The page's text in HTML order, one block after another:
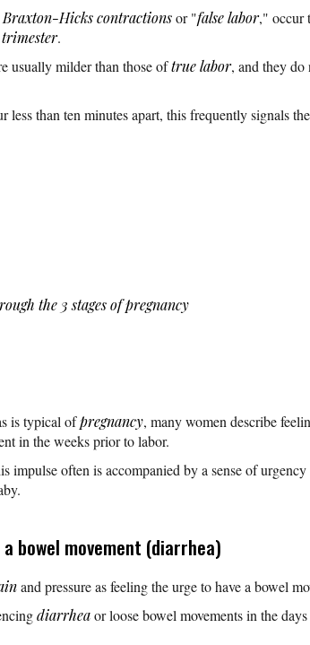
Braxton-Hicks contractionsor "false labor," occur
.
usually milder than those oftrue labor, and they do
less than ten minutes apart, this frequently signals
the 3 stages of pregnancy
is typical ofpregnancy, many women describe
in the weeks prior to labor.
impulse often is accompanied by a sense of urgency
bowel movement (diarrhea)
and pressure as feeling the urge to have a bowel
diarrheaor loose bowel movements in the